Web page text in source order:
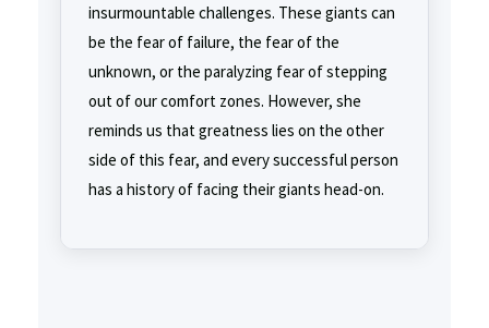
insurmountable challenges. These giants can
be the fear of failure, the fear of the
unknown, or the paralyzing fear of stepping
out of our comfort zones. However, she
reminds us that greatness lies on the other
side of this fear, and every successful person
has a history of facing their giants head-on.